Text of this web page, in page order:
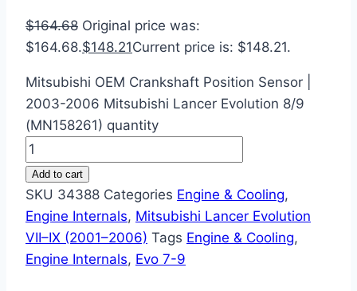
$164.68 Original price was:
$164.68.$148.21Current price is: $148.21.
Mitsubishi OEM Crankshaft Position Sensor |
2003-2006 Mitsubishi Lancer Evolution 8/9
(MN158261) quantity
Add to cart
SKU 34388 Categories Engine & Cooling,
Engine Internals, Mitsubishi Lancer Evolution
VII–IX (2001–2006) Tags Engine & Cooling,
Engine Internals, Evo 7-9